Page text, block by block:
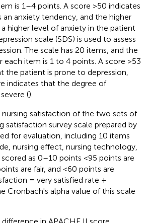
is 1–4 points. A score >50 indicates
anxiety tendency, and the higher
higher level of anxiety in the patient
scale (SDS) is used to assess
The scale has 20 items, and the
each item is 1 to 4 points. A score >53
the patient is prone to depression,
indicates that the degree of
().
satisfaction of the two sets of
satisfaction survey scale prepared by
for evaluation, including 10 items
nursing effect, nursing technology,
as 0–10 points <95 points are
are fair, and <60 points are
= very satisfied rate +
Cronbach's alpha value of this scale
in APACHE II score